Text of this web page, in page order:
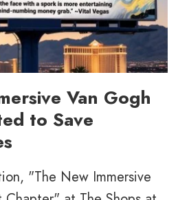
Van Gogh
to Save
"The New Immersive